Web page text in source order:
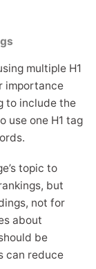
multiple H1
importance
to include the
use one H1 tag
topic to
but
not for
about
be
can reduce